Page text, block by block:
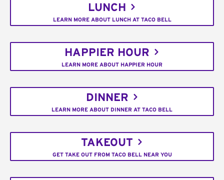
LUNCH
LEARN MORE ABOUT LUNCH AT TACO BELL
HAPPIER HOUR
LEARN MORE ABOUT HAPPIER HOUR
DINNER
LEARN MORE ABOUT DINNER AT TACO BELL
TAKEOUT
GET TAKE OUT FROM TACO BELL NEAR YOU